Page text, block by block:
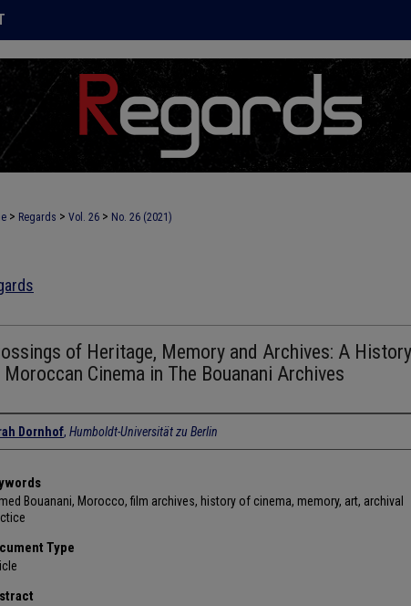
> Regards > Vol. 26 > No. 26 (2021)
of Heritage, Memory and Archives: A History
Cinema in The Bouanani Archives
Dornhof, Humboldt-Universität zu Berlin
Bouanani, Morocco, film archives, history of cinema, memory, art, archival
Type